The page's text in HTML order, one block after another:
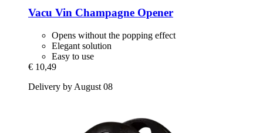
Vacu Vin Champagne Opener
Opens without the popping effect
Elegant solution
Easy to use
€ 10,49
Delivery by August 08